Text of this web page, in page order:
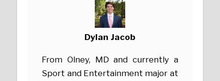
Dylan Jacob
From Olney, MD and currently a
Sport and Entertainment major at